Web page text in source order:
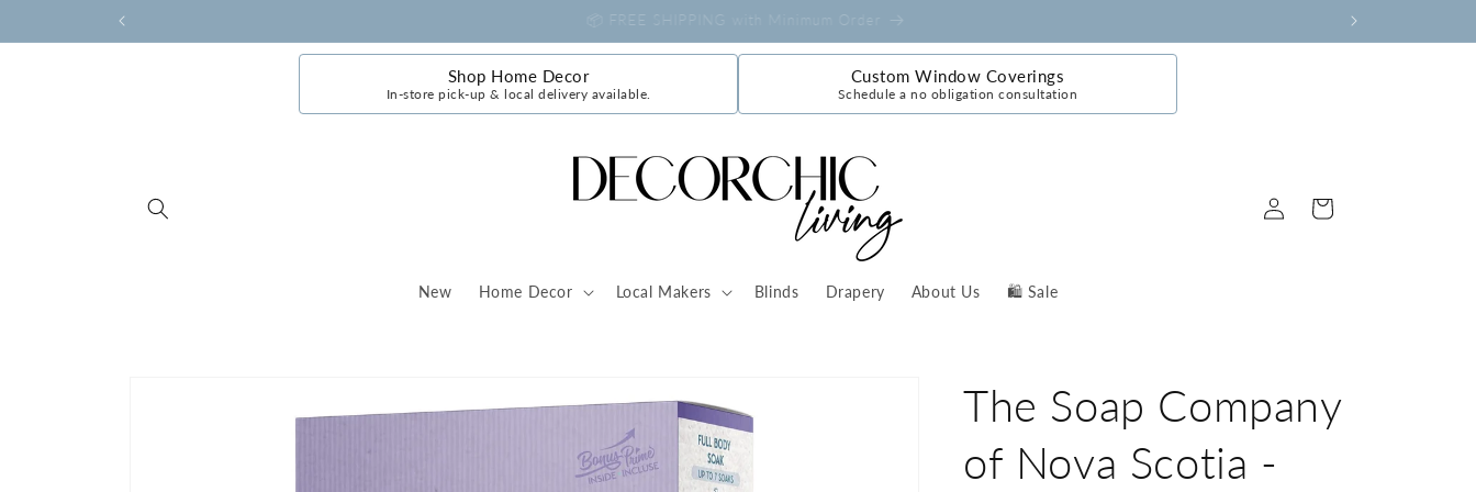
🇨🇦 A Canadian Retail Store
Shop Home Decor
In-store pick-up & local delivery available.
Custom Window Coverings
Schedule a no obligation consultation
New Home Decor Local Makers Blinds Drapery About Us 🛍️ Sale
Log
in
Cart
The Soap Company
of Nova Scotia -